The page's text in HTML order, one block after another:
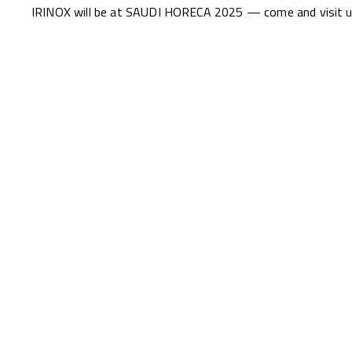
IRINOX will be at SAUDI HORECA 2025 — come and visit